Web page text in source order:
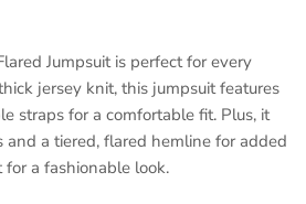
Jumpsuit is perfect for every
jersey knit, this jumpsuit features
straps for a comfortable fit. Plus, it
and a tiered, flared hemline for added
a fashionable look.